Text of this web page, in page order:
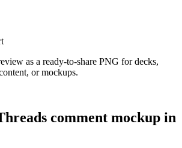
as a ready-to-share PNG for decks,
or mockups.
comment mockup in